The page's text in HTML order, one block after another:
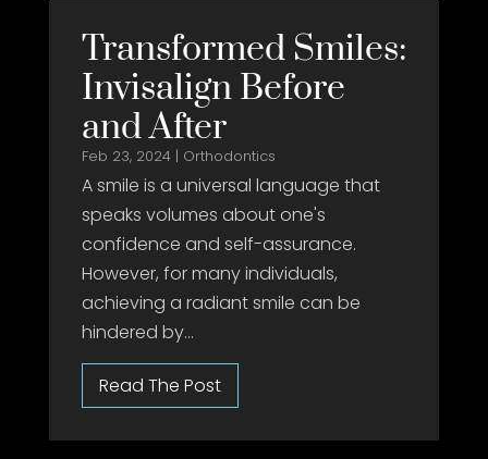
Transformed Smiles:
Invisalign Before
and After
Feb 23, 2024| Orthodontics
A smile is a universal language that
speaks volumes about one's
confidence and self-assurance.
However, for many individuals,
achieving a radiant smile can be
hindered by...